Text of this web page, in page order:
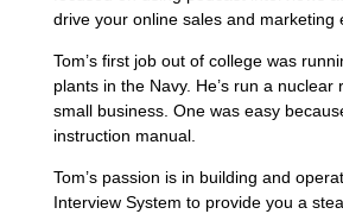
drive your online sales and marketing
Tom’s first job out of college was
plants in the Navy. He’s run a nuclear
small business. One was easy
instruction manual.
Tom’s passion is in building and
Interview System to provide you a